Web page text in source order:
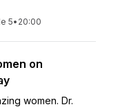
5• 20:00
on
women. Dr.